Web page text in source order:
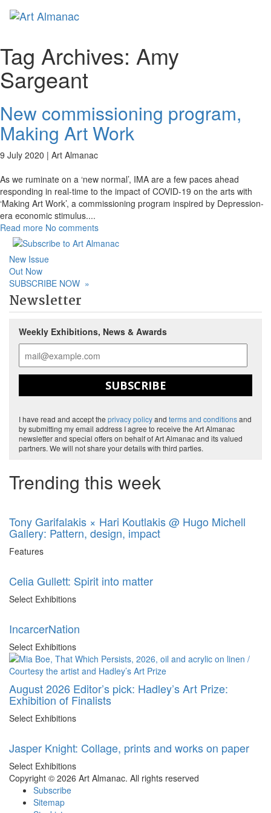
Tag Archives: Amy
Sargeant
New commissioning program,
Making Art Work
9 July 2020 | Art Almanac
As we ruminate on a ‘new normal’, IMA are a few paces ahead
responding in real-time to the impact of COVID-19 on the arts with
‘Making Art Work’, a commissioning program inspired by Depression-
era economic stimulus....
Read more No comments
New Issue
Out Now
SUBSCRIBE NOW »
Newsletter
Weekly Exhibitions, News & Awards
SUBSCRIBE
I have read and accept the privacy policyand terms and conditionsand
by submitting my email address I agree to receive the Art Almanac
newsletter and special offers on behalf of Art Almanac and its valued
partners. We will not share your details with third parties.
Trending this week
Tony Garifalakis × Hari Koutlakis @ Hugo Michell
Gallery: Pattern, design, impact
Features
Celia Gullett: Spirit into matter
Select Exhibitions
IncarcerNation
Select Exhibitions
August 2026 Editor’s pick: Hadley’s Art Prize:
Exhibition of Finalists
Select Exhibitions
Jasper Knight: Collage, prints and works on paper
Select Exhibitions
Copyright © 2026 Art Almanac. All rights reserved
Subscribe
Sitemap